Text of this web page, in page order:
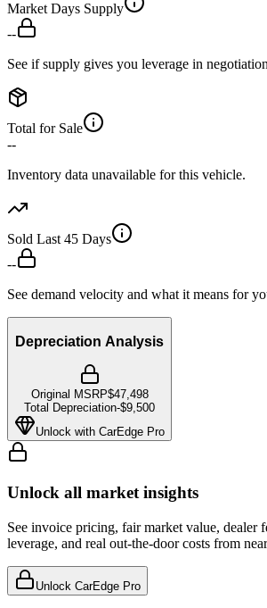
Market Days Supply
--
See if supply gives you leverage in
Total for Sale
--
Inventory data unavailable for this vehicle.
Sold Last 45 Days
--
See demand velocity and what it means for
Depreciation Analysis
Original MSRP$47,498
Total Depreciation-$9,500
Unlock with CarEdge Pro
Unlock all market insights
See invoice pricing, fair market value, dealer
leverage, and real out-the-door costs from
Unlock CarEdge Pro